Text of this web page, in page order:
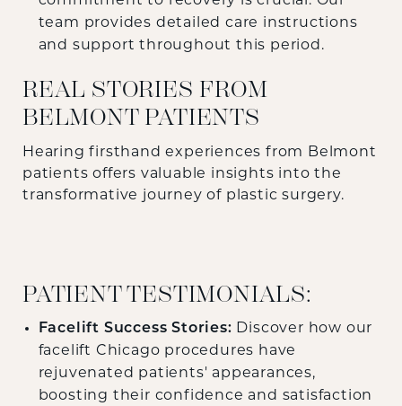
team provides detailed care instructions
and support throughout this period.
REAL STORIES FROM
BELMONT PATIENTS
Hearing firsthand experiences from Belmont
patients offers valuable insights into the
transformative journey of plastic surgery.
PATIENT TESTIMONIALS:
Facelift Success Stories: Discover how our
facelift Chicago procedures have
rejuvenated patients' appearances,
boosting their confidence and satisfaction